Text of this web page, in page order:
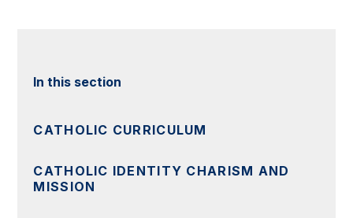
In this section
CATHOLIC CURRICULUM
CATHOLIC IDENTITY CHARISM AND
MISSION